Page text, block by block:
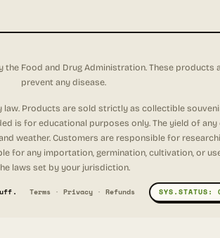
the Food and Drug Administration. These
prevent any disease.
law. Products are sold strictly as collectible
is for educational purposes only. The yield of
weather. Customers are responsible for
for any importation, germination, cultivation, or
laws set by your jurisdiction.
Terms ·Privacy ·Refunds SYS.STATUS: